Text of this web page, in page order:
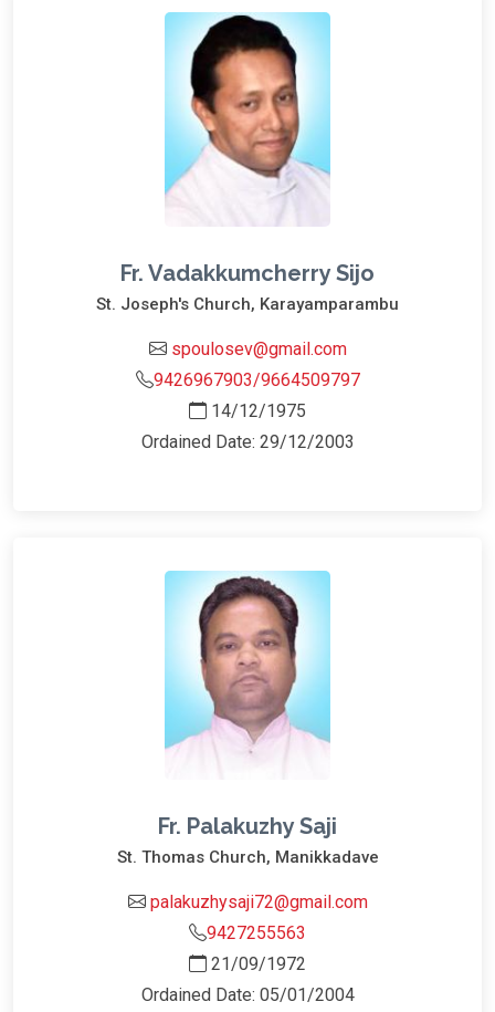
Fr. Vadakkumcherry Sijo
St. Joseph's Church, Karayamparambu
spoulosev@gmail.com
9426967903/9664509797
14/12/1975
Ordained Date: 29/12/2003
Fr. Palakuzhy Saji
St. Thomas Church, Manikkadave
palakuzhysaji72@gmail.com
9427255563
21/09/1972
Ordained Date: 05/01/2004